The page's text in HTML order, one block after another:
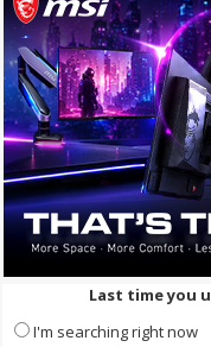
Last time you
I'm searching right now